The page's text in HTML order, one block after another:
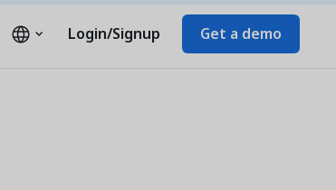
Login/Signup Get a demo